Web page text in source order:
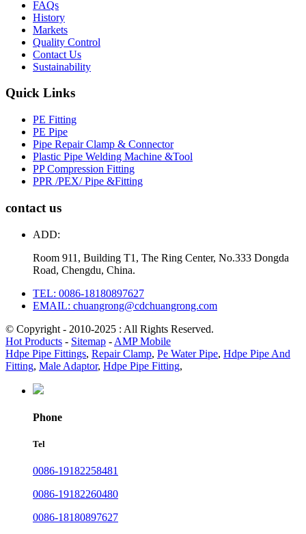
FAQs
History
Markets
Quality Control
Contact Us
Sustainability
Quick Links
PE Fitting
PE Pipe
Pipe Repair Clamp & Connector
Plastic Pipe Welding Machine &Tool
PP Compression Fitting
PPR /PEX/ Pipe &Fitting
contact us
ADD:
Room 911, Building T1, The Ring Center, No.333 Dongda
Road, Chengdu, China.
TEL: 0086-18180897627
EMAIL: chuangrong@cdchuangrong.com
© Copyright - 2010-2025 : All Rights Reserved.
Hot Products - Sitemap - AMP Mobile
Hdpe Pipe Fittings, Repair Clamp, Pe Water Pipe, Hdpe Pipe And
Fitting, Male Adaptor, Hdpe Pipe Fitting,
Phone
Tel
0086-19182258481
0086-19182260480
0086-18180897627